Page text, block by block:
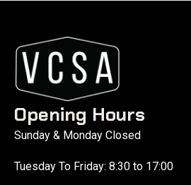
Opening Hours
Sunday & Monday Closed
Tuesday To Friday: 8:30 to 17:00